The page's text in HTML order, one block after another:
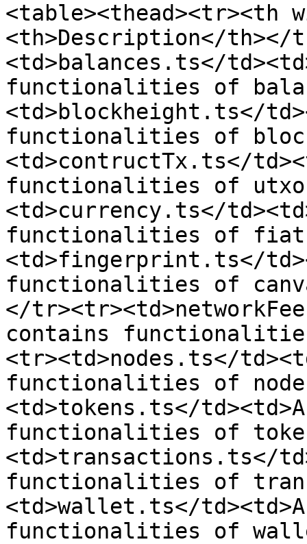
<table><thead><tr><th
<th>Description</th></
<td>balances.ts</
functionalities of
<td>blockheight.ts</
functionalities of
<td>contructTx.ts</
functionalities of
<td>currency.ts</
functionalities of fiat
<td>fingerprint.ts</
functionalities of
</
contains
<tr><td>nodes.ts</
functionalities of
<td>tokens.ts</
functionalities of
<td>transactions.ts</
functionalities of
<td>wallet.ts</
functionalities of